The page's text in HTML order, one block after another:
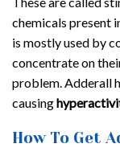
chemicals present
is mostly used by
concentrate on
problem. Adderall
causing
How To Get